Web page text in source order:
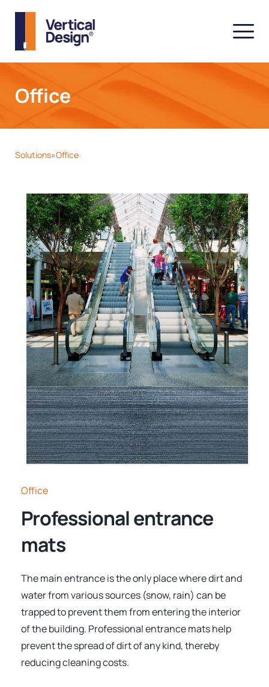
Office
Solutions Office
Office
Professional entrance
mats
The main entrance is the only place where dirt and
water from various sources (snow, rain) can be
trapped to prevent them from entering the interior
of the building. Professional entrance mats help
prevent the spread of dirt of any kind, thereby
reducing cleaning costs.